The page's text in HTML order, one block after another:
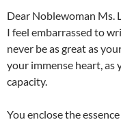
Dear Noblewoman Ms.
I feel embarrassed to
never be as great as
your immense heart,
capacity.
You enclose the